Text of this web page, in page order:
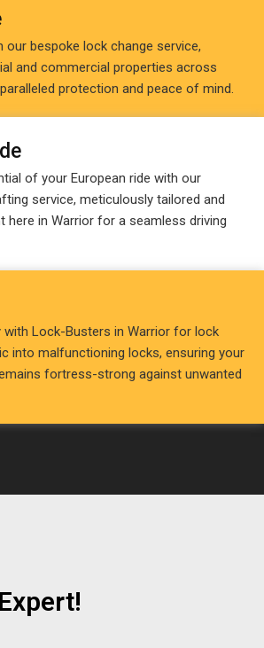
our bespoke lock change service,
and commercial properties across
protection and peace of mind.
of your European ride with our
service, meticulously tailored and
here in Warrior for a seamless driving
with Lock-Busters in Warrior for lock
into malfunctioning locks, ensuring your
fortress-strong against unwanted